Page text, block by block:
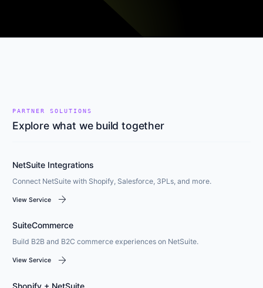
PARTNER SOLUTIONS
Explore what we build together
NetSuite Integrations
Connect NetSuite with Shopify, Salesforce, 3PLs, and more.
View Service arrow_forward
SuiteCommerce
Build B2B and B2C commerce experiences on NetSuite.
View Service arrow_forward
Shopify + NetSuite